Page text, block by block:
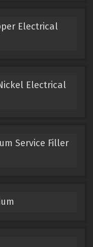
Electrical
Electrical
Service Filler